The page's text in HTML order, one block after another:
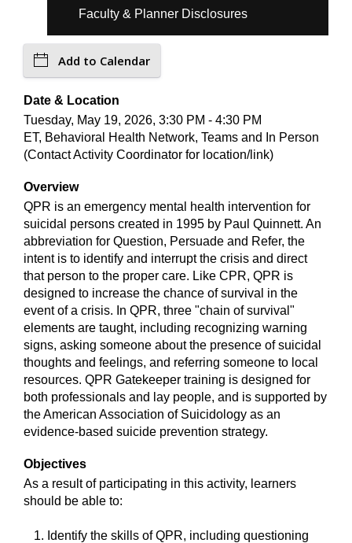
Faculty & Planner Disclosures
Add to Calendar
Date & Location
Tuesday, May 19, 2026, 3:30 PM - 4:30 PM
ET, Behavioral Health Network, Teams and In Person
(Contact Activity Coordinator for location/link)
Overview
QPR is an emergency mental health intervention for
suicidal persons created in 1995 by Paul Quinnett. An
abbreviation for Question, Persuade and Refer, the
intent is to identify and interrupt the crisis and direct
that person to the proper care. Like CPR, QPR is
designed to increase the chance of survival in the
event of a crisis. In QPR, three "chain of survival"
elements are taught, including recognizing warning
signs, asking someone about the presence of suicidal
thoughts and feelings, and referring someone to local
resources. QPR Gatekeeper training is designed for
both professionals and lay people, and is supported by
the American Association of Suicidology as an
evidence-based suicide prevention strategy.
Objectives
As a result of participating in this activity, learners
should be able to:
Identify the skills of QPR, including questioning